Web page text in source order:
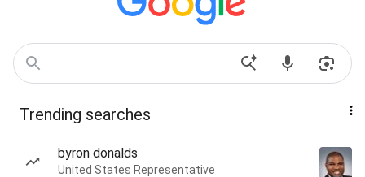
Trending searches
byron donalds
United States Representative